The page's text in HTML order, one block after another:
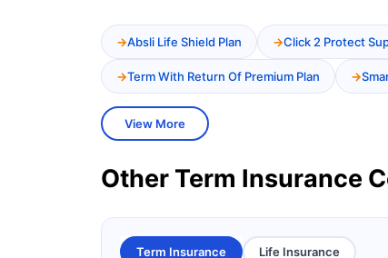
Absli Life Shield Plan Click 2 Protect
Term With Return Of Premium Plan
View More
Other Term Insurance
Term Insurance Life Insurance